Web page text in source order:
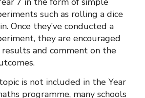
such as rolling a dice
Once they’ve conducted a
they are encouraged
and comment on the
is not included in the Year
programme, many schools